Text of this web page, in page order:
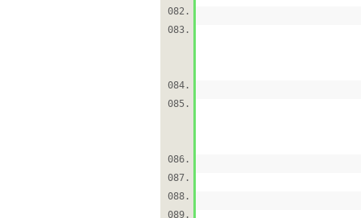
082.
083.
084.
085.
086.
087.
088.
089.